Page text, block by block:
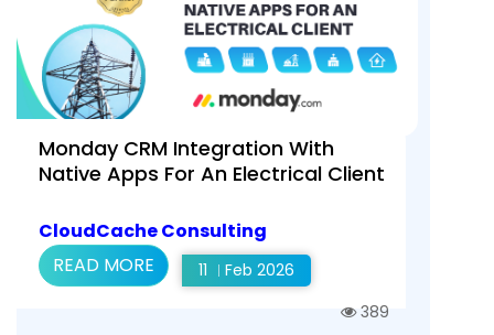
Monday CRM Integration With
Native Apps For An Electrical Client
CloudCache Consulting
READ MORE
11
Feb 2026
389